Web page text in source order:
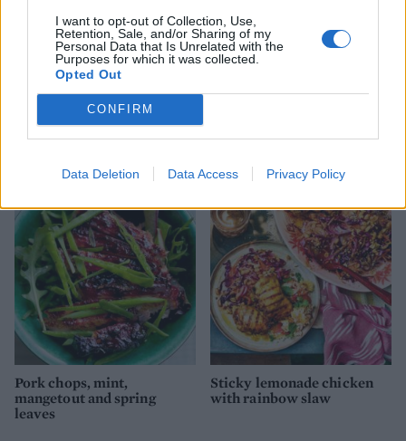
I want to opt-out of Collection, Use,
Retention, Sale, and/or Sharing of my
Personal Data that Is Unrelated with the
Purposes for which it was collected.
Opted Out
CONFIRM
Data Deletion Data Access Privacy Policy
Barbecued chermoula lamb
Slow-cooked cider, clove
Pork chops, mint,
mangetout and spring
leaves
Sticky lemonade chicken
with rainbow slaw